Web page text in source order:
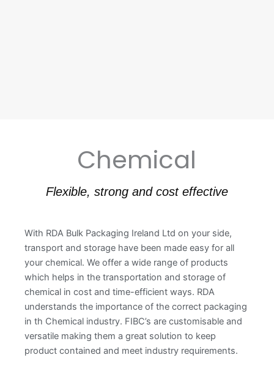
Chemical
Flexible, strong and cost effective
With RDA Bulk Packaging Ireland Ltd on your side,
transport and storage have been made easy for all
your chemical. We offer a wide range of products
which helps in the transportation and storage of
chemical in cost and time-efficient ways. RDA
understands the importance of the correct packaging
in th Chemical industry. FIBC’s are customisable and
versatile making them a great solution to keep
product contained and meet industry requirements.